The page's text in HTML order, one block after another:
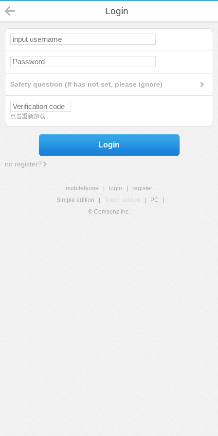
Login
Safety question (If has not set, please ignore)
点击重新加载
Login
no register?
mobilehome login
register
Simple edition
Touch edition PC
© Comsenz Inc.